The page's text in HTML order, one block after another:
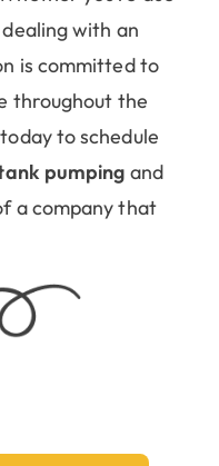
with an
is committed to
throughout the
to schedule
pumping and
a company that